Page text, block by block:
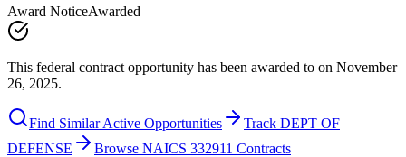
Award NoticeAwarded
This federal contract opportunity has been awarded to on November
26, 2025.
Find Similar Active Opportunities
Track DEPT OF
DEFENSE
Browse NAICS 332911 Contracts